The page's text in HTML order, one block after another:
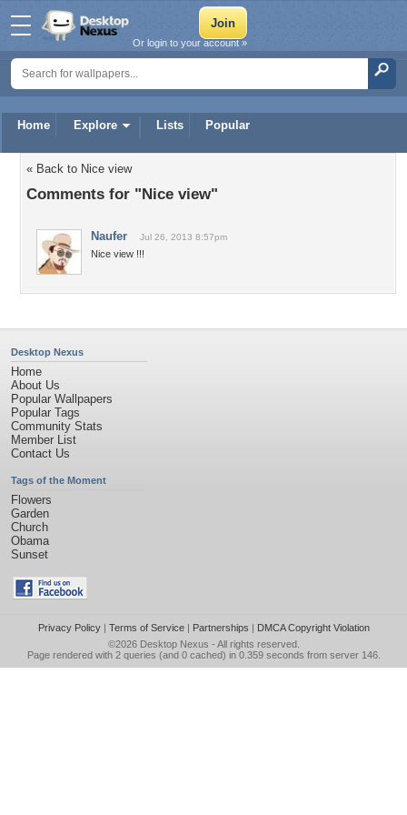
Home Explore Lists Popular
Or login to your account »
« Back to Nice view
Comments for "Nice view"
Naufer Jul 26, 2013 8:57pm
Nice view !!!
Desktop Nexus
Home
About Us
Popular Wallpapers
Popular Tags
Community Stats
Member List
Contact Us
Tags of the Moment
Flowers
Garden
Church
Obama
Sunset
Privacy Policy| Terms of Service| Partnerships | DMCA Copyright Violation
©2026 Desktop Nexus - All rights reserved.
Page rendered with 2 queries (and 0 cached) in 0.359 seconds from server 146.